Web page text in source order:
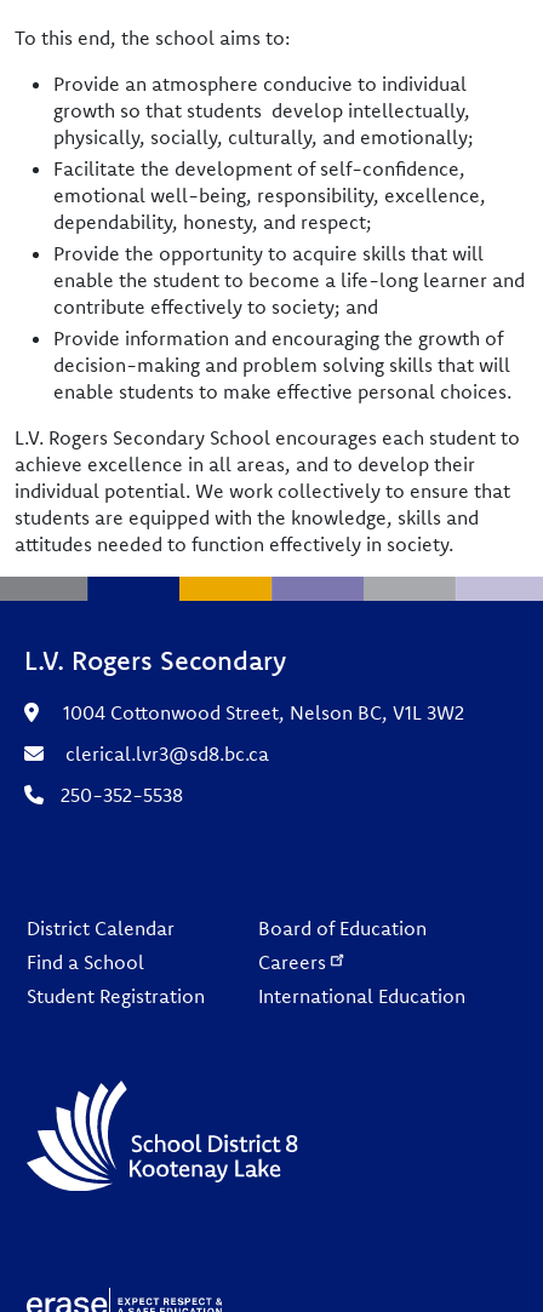
To this end, the school aims to:
Provide an atmosphere conducive to individual
growth so that students develop intellectually,
physically, socially, culturally, and emotionally;
Facilitate the development of self-confidence,
emotional well-being, responsibility, excellence,
dependability, honesty, and respect;
Provide the opportunity to acquire skills that will
enable the student to become a life-long learner and
contribute effectively to society; and
Provide information and encouraging the growth of
decision-making and problem solving skills that will
enable students to make effective personal choices.
L.V. Rogers Secondary School encourages each student to
achieve excellence in all areas, and to develop their
individual potential. We work collectively to ensure that
students are equipped with the knowledge, skills and
attitudes needed to function effectively in society.
L.V. Rogers Secondary
1004 Cottonwood Street, Nelson BC, V1L 3W2
clerical.lvr3@sd8.bc.ca
250-352-5538
District Calendar
Find a School
Student Registration
Board of Education
Careers
International Education